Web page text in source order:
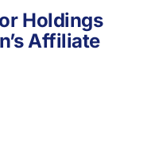
Holdings
Affiliate